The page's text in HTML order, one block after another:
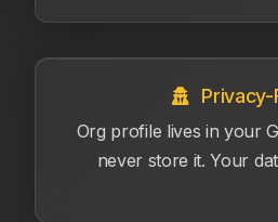
Org profile lives in your
never store it. Your